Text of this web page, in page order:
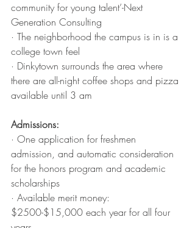
community for young talent’-Next
Generation Consulting
· The neighborhood the campus is in is a
college town feel
· Dinkytown surrounds the area where
there are all-night coffee shops and pizza
available until 3 am
Admissions:
· One application for freshmen
admission, and automatic consideration
for the honors program and academic
scholarships
· Available merit money:
$2500-$15,000 each year for all four